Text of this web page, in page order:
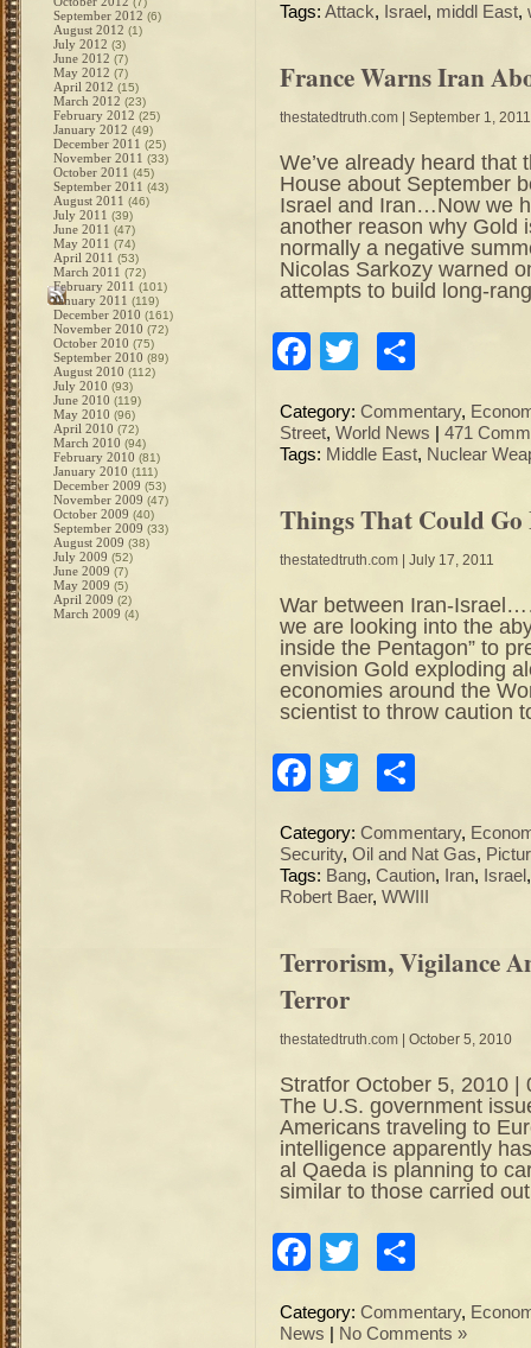
September 2012 (6)
August 2012 (1)
July 2012 (3)
June 2012 (7)
May 2012 (7)
April 2012 (15)
March 2012 (23)
February 2012 (25)
January 2012 (49)
December 2011 (25)
November 2011 (33)
October 2011 (45)
September 2011 (43)
August 2011 (46)
July 2011 (39)
June 2011 (47)
May 2011 (74)
April 2011 (53)
March 2011 (72)
February 2011 (101)
January 2011 (119)
December 2010 (161)
November 2010 (72)
October 2010 (75)
September 2010 (89)
August 2010 (112)
July 2010 (93)
June 2010 (119)
May 2010 (96)
April 2010 (72)
March 2010 (94)
February 2010 (81)
January 2010 (111)
December 2009 (53)
November 2009 (47)
October 2009 (40)
September 2009 (33)
August 2009 (38)
July 2009 (52)
June 2009 (7)
May 2009 (5)
April 2009 (2)
March 2009 (4)
Tags: Attack, Israel , middl East,
France Warns Iran
thestatedtruth.com | September 1, 2011
We’ve already heard that
House about September
Israel and Iran…Now we
another reason why Gold
normally a negative
Nicolas Sarkozy warned
attempts to build long-
Facebook
Twitter
Category: Commentary,
Street, World News
471
Tags: Middle East, Nuclear
Things That Could
thestatedtruth.com | July 17, 2011
War between Iran-
we are looking into the
inside the Pentagon” to
envision Gold exploding
economies around the
scientist to throw caution
Facebook
Twitter
Category: Commentary,
Security, Oil and Nat Gas,
Tags: Bang, Caution, Iran, Israel
Robert Baer, WWIII
Terrorism, Vigilance
Terror
thestatedtruth.com | October 5, 2010
Stratfor October 5, 2010 |
The U.S. government
Americans traveling to
intelligence apparently
al Qaeda is planning to
similar to those carried
Facebook
Twitter
Category: Commentary,
News
No Comments »